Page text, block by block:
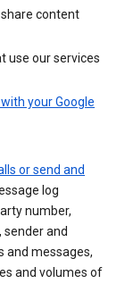
content
use our services
your Google
or send and
log
number,
and
and messages,
and volumes of